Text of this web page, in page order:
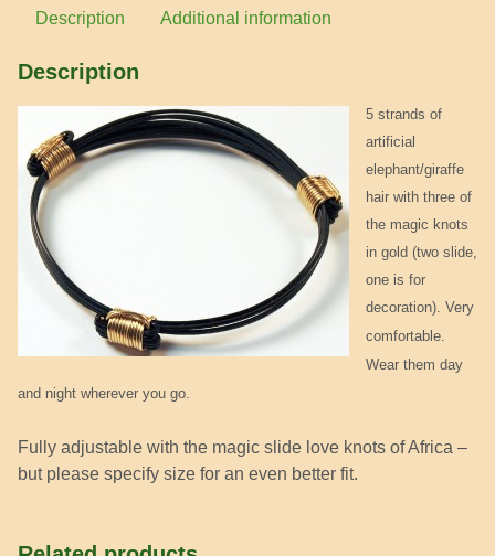
Description Additional information
Description
5 strands of
artificial
elephant/giraffe
hair with three of
the magic knots
in gold (two slide,
one is for
decoration). Very
comfortable.
Wear them day
and night wherever you go.
Fully adjustable with the magic slide love knots of Africa –
but please specify size for an even better fit.